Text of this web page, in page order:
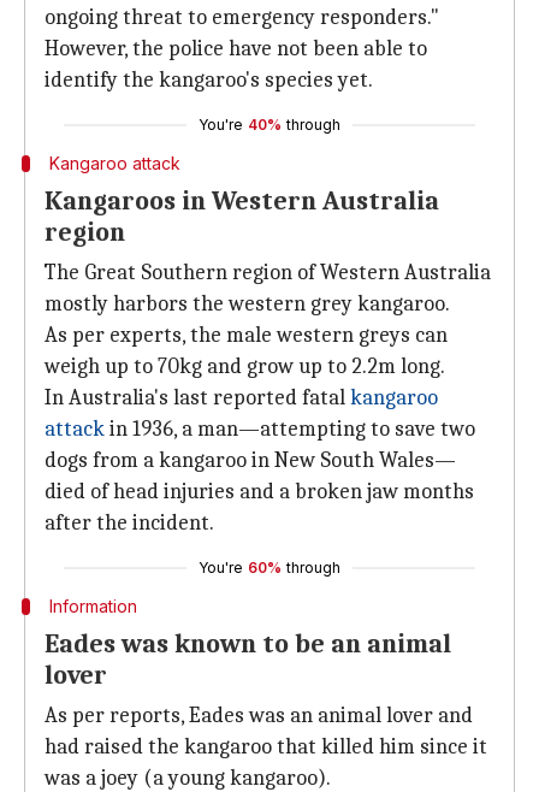
ongoing threat to emergency responders."
However, the police have not been able to
identify the kangaroo's species yet.
You're 40% through
Kangaroo attack
Kangaroos in Western Australia
region
The Great Southern region of Western Australia
mostly harbors the western grey kangaroo.
As per experts, the male western greys can
weigh up to 70kg and grow up to 2.2m long.
In Australia's last reported fatalkangaroo
attackin 1936, a man—attempting to save two
dogs from a kangaroo in New South Wales—
died of head injuries and a broken jaw months
after the incident.
You're 60% through
Information
Eades was known to be an animal
lover
As per reports, Eades was an animal lover and
had raised the kangaroo that killed him since it
was a joey (a young kangaroo).